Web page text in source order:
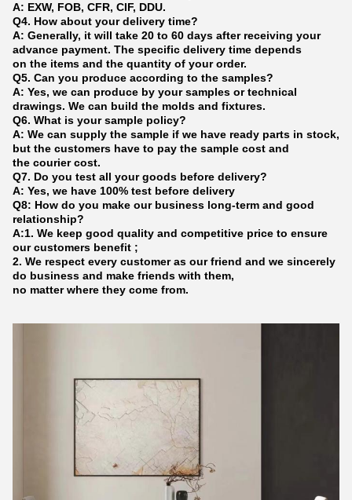
A: EXW, FOB, CFR, CIF, DDU.
Q4. How about your delivery time?
A: Generally, it will take 20 to 60 days after receiving your
advance payment. The specific delivery time depends
on the items and the quantity of your order.
Q5. Can you produce according to the samples?
A: Yes, we can produce by your samples or technical
drawings. We can build the molds and fixtures.
Q6. What is your sample policy?
A: We can supply the sample if we have ready parts in stock,
but the customers have to pay the sample cost and
the courier cost.
Q7. Do you test all your goods before delivery?
A: Yes, we have 100% test before delivery
Q8: How do you make our business long-term and good
relationship?
A:1. We keep good quality and competitive price to ensure
our customers benefit ;
2. We respect every customer as our friend and we sincerely
do business and make friends with them,
no matter where they come from.